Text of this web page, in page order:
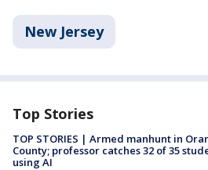
New Jersey
Top Stories
TOP STORIES | Armed manhunt in
County; professor catches 32 of 35
using AI